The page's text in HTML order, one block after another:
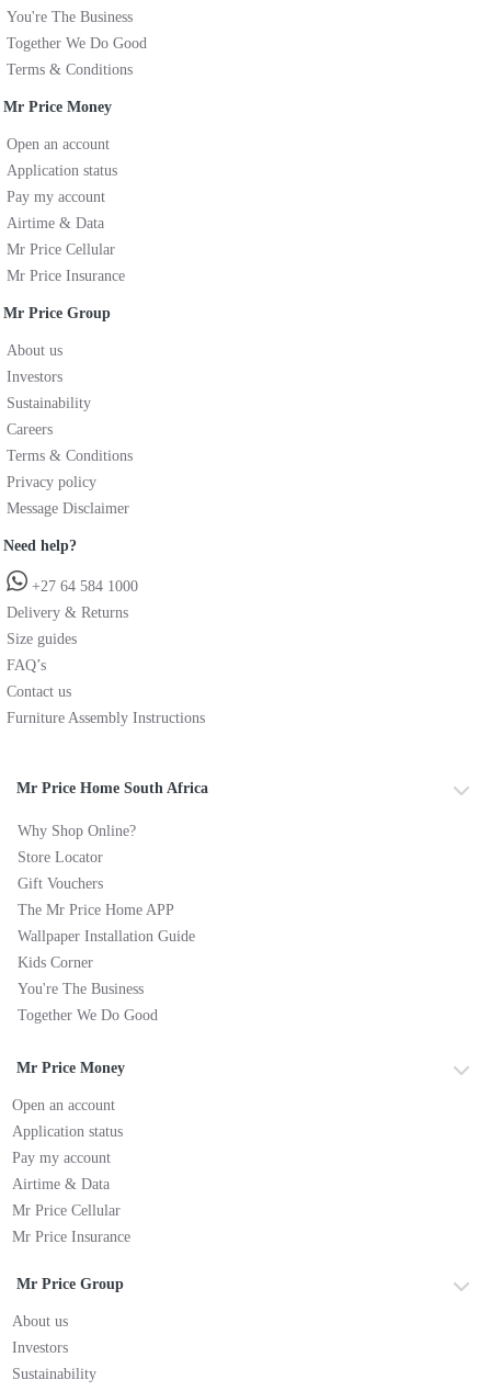
You're The Business
Together We Do Good
Terms & Conditions
Mr Price Money
Open an account
Application status
Pay my account
Airtime & Data
Mr Price Cellular
Mr Price Insurance
Mr Price Group
About us
Investors
Sustainability
Careers
Terms & Conditions
Privacy policy
Message Disclaimer
Need help?
+27 64 584 1000
Delivery & Returns
Size guides
FAQ’s
Contact us
Furniture Assembly Instructions
Mr Price Home South Africa
Why Shop Online?
Store Locator
Gift Vouchers
The Mr Price Home APP
Wallpaper Installation Guide
Kids Corner
You're The Business
Together We Do Good
Mr Price Money
Open an account
Application status
Pay my account
Airtime & Data
Mr Price Cellular
Mr Price Insurance
Mr Price Group
About us
Investors
Sustainability